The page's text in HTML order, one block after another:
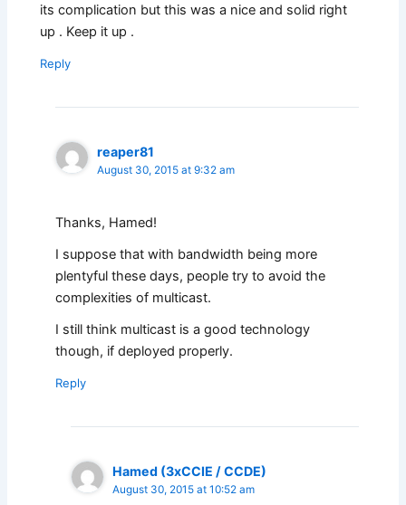
its complication but this was a nice and solid right
up . Keep it up .
Reply
reaper81
August 30, 2015 at 9:32 am
Thanks, Hamed!
I suppose that with bandwidth being more
plentyful these days, people try to avoid the
complexities of multicast.
I still think multicast is a good technology
though, if deployed properly.
Reply
Hamed (3xCCIE / CCDE)
August 30, 2015 at 10:52 am